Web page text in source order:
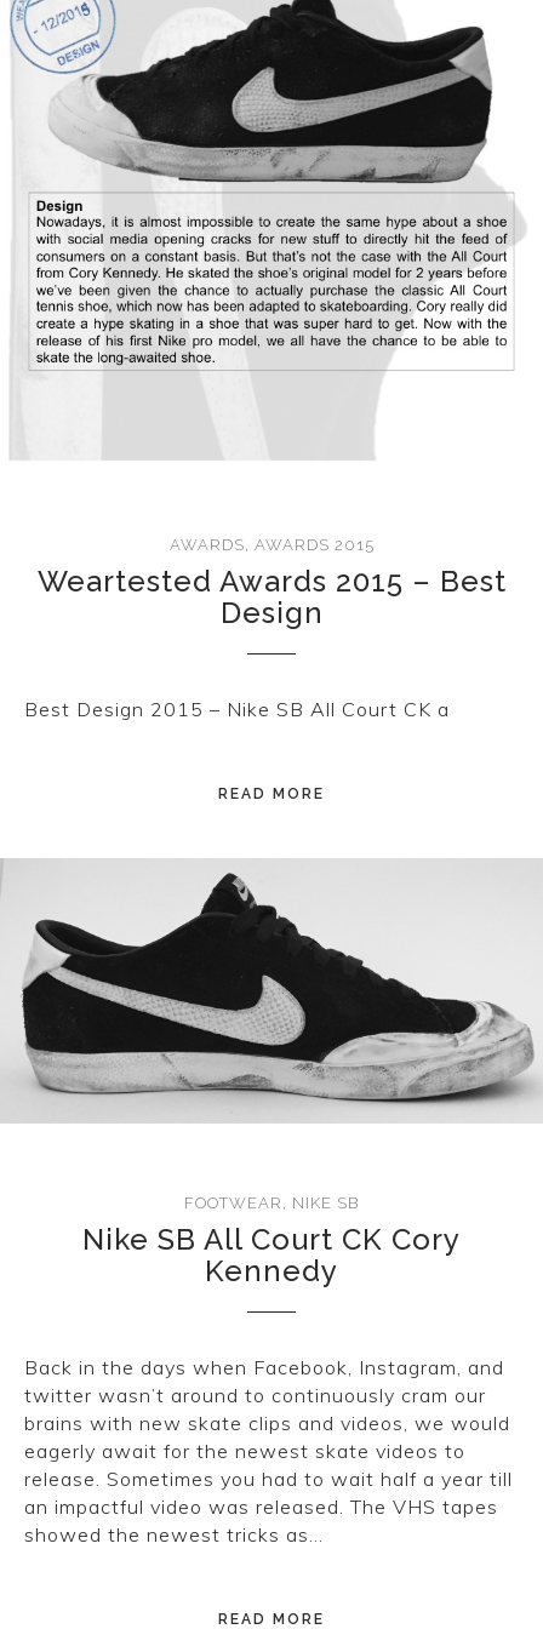
CONVERSE
LAKAI
HUF
DC
AWARDS, AWARDS 2015
Weartested Awards 2015 – Best
Design
Best Design 2015 – Nike SB All Court CK a
READ MORE
FOOTWEAR , NIKE SB
Nike SB All Court CK Cory
Kennedy
Back in the days when Facebook, Instagram, and
twitter wasn’t around to continuously cram our
brains with new skate clips and videos, we would
eagerly await for the newest skate videos to
release. Sometimes you had to wait half a year till
an impactful video was released. The VHS tapes
showed the newest tricks as…
READ MORE